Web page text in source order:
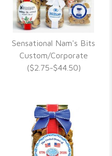
VIEW DETAILS
Sensational Nam's Bits
Custom/Corporate
($2.75-$44.50)